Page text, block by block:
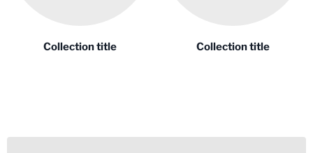
Collection title Collection title